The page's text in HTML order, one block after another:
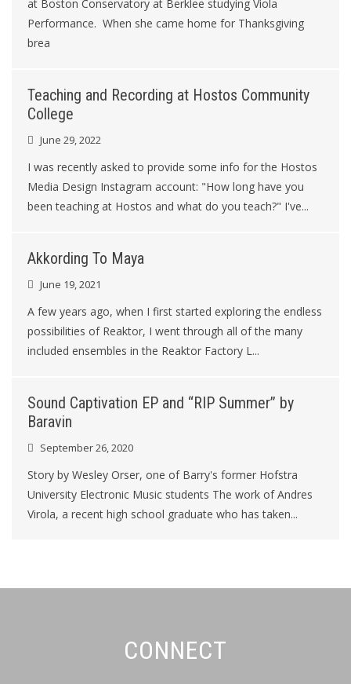
at Boston Conservatory at Berklee studying Viola
Performance. When she came home for Thanksgiving
brea
Teaching and Recording at Hostos Community
College
June 29, 2022
I was recently asked to provide some info for the Hostos
Media Design Instagram account: "How long have you
been teaching at Hostos and what do you teach?" I've...
Akkording To Maya
June 19, 2021
A few years ago, when I first started exploring the endless
possibilities of Reaktor, I went through all of the many
included ensembles in the Reaktor Factory L...
Sound Captivation EP and “RIP Summer” by
Baravin
September 26, 2020
Story by Wesley Orser, one of Barry's former Hofstra
University Electronic Music students The work of Andres
Virola, a recent high school graduate who has taken...
CONNECT